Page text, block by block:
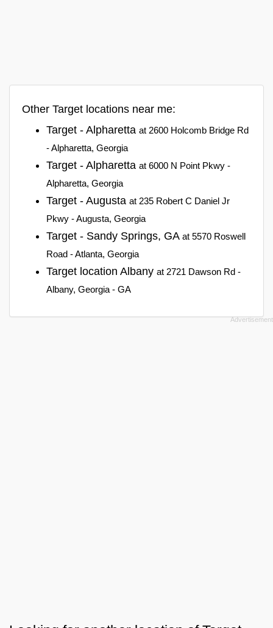
Other Target locations near me:
Target - Alpharetta at 2600 Holcomb Bridge Rd
- Alpharetta, Georgia
Target - Alpharetta at 6000 N Point Pkwy -
Alpharetta, Georgia
Target - Augusta at 235 Robert C Daniel Jr
Pkwy - Augusta, Georgia
Target - Sandy Springs, GA at 5570 Roswell
Road - Atlanta, Georgia
Target location Albany at 2721 Dawson Rd -
Albany, Georgia - GA